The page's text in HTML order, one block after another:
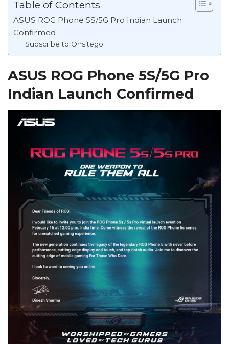
Table of Contents
ASUS ROG Phone 5S/5G Pro Indian Launch
Confirmed
Subscribe to Onsitego
ASUS ROG Phone 5S/5G Pro
Indian Launch Confirmed